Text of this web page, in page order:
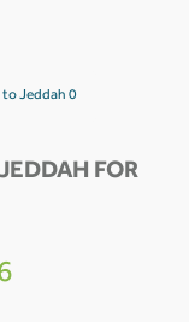
to Jeddah 0
FOR